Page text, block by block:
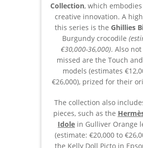
Collection, which embodies
creative innovation. A
this series is the Ghillies
Burgundy crocodile
€30,000-36,000). Also
missed are the Touch
models (estimates
€26,000), prized for their
The collection also
pieces, such as the
Idole in Gulliver Orange
(estimate: €20,000 to
the Kelly Doll Picto in